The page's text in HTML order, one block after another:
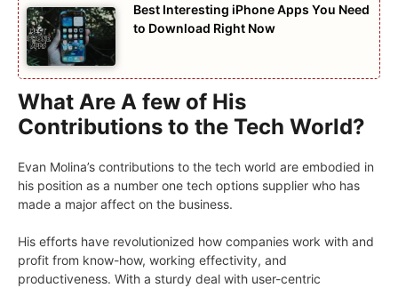
Best Interesting iPhone Apps You Need
to Download Right Now
What Are A few of His
Contributions to the Tech World?
Evan Molina’s contributions to the tech world are embodied in
his position as a number one tech options supplier who has
made a major affect on the business.
His efforts have revolutionized how companies work with and
profit from know-how, working effectivity, and
productiveness. With a sturdy deal with user-centric